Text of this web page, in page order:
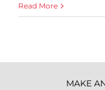
Read More
MAKE